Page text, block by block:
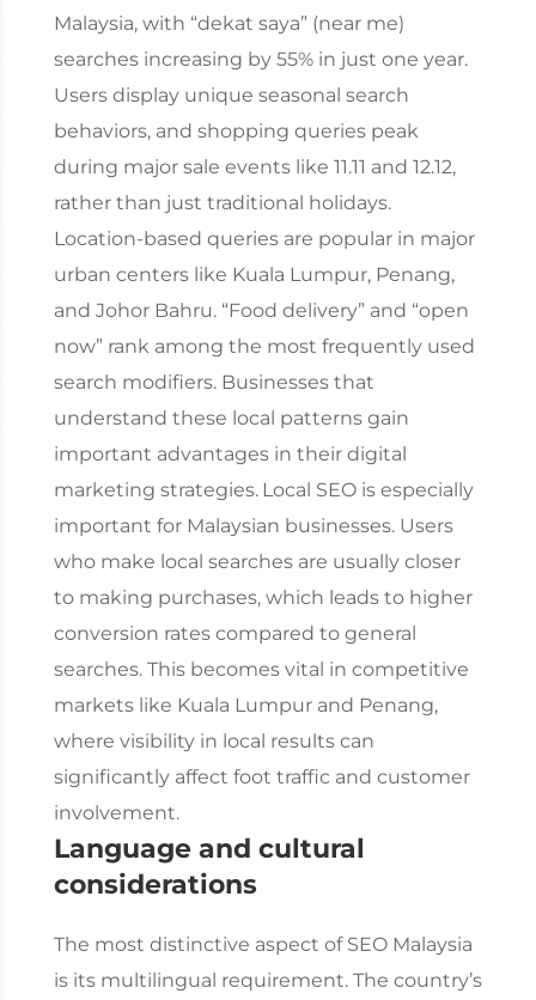
Malaysia, with “dekat saya” (near me)
searches increasing by 55% in just one year.
Users display unique seasonal search
behaviors, and shopping queries peak
during major sale events like 11.11 and 12.12,
rather than just traditional holidays.
Location-based queries are popular in major
urban centers like Kuala Lumpur, Penang,
and Johor Bahru. “Food delivery” and “open
now” rank among the most frequently used
search modifiers. Businesses that
understand these local patterns gain
important advantages in their digital
marketing strategies. Local SEO is especially
important for Malaysian businesses. Users
who make local searches are usually closer
to making purchases, which leads to higher
conversion rates compared to general
searches. This becomes vital in competitive
markets like Kuala Lumpur and Penang,
where visibility in local results can
significantly affect foot traffic and customer
involvement.
Language and cultural
considerations
The most distinctive aspect of SEO Malaysia
is its multilingual requirement. The country’s